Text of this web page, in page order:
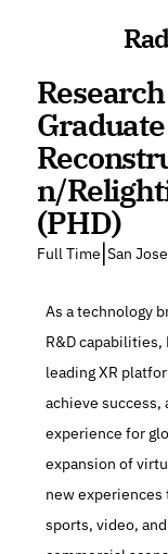
n/
(PHD)
Full Time |San
As a technology
R&D
leading XR
achieve
experience for
expansion of
new experiences
sports, video,